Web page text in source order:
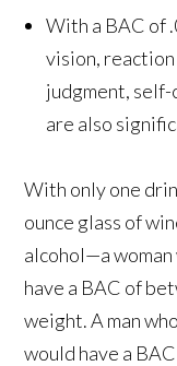
With a BAC of
vision,
judgment, self-
are also
With only one
ounce glass of
alcohol—a
have a BAC of
weight. A man
would have a